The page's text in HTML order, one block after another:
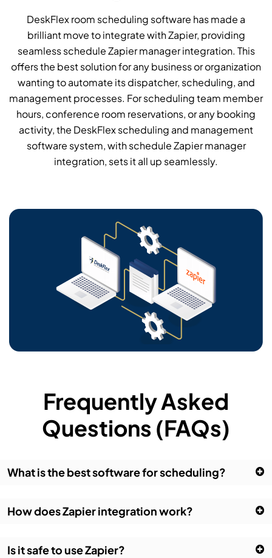
DeskFlex room scheduling software has made a
brilliant move to integrate with Zapier, providing
seamless schedule Zapier manager integration. This
offers the best solution for any business or organization
wanting to automate its dispatcher, scheduling, and
management processes. For scheduling team member
hours, conference room reservations, or any booking
activity, the DeskFlex scheduling and management
software system, with schedule Zapier manager
integration, sets it all up seamlessly.
Frequently Asked
Questions (FAQs)
What is the best software for scheduling?
How does Zapier integration work?
Is it safe to use Zapier?